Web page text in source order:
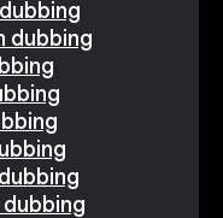
dubbing